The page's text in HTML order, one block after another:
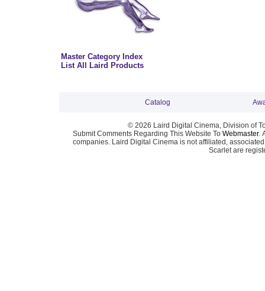
Master Category Index
List All Laird Products
Catalog
© 2026 Laird Digital Cinema, Division of
Submit Comments Regarding This Website To Webmaster.
companies. Laird Digital Cinema is not affiliated,
Scarlet are